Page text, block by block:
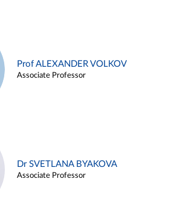
Prof ALEXANDER VOLKOV
Associate Professor
Dr SVETLANA BYAKOVA
Associate Professor